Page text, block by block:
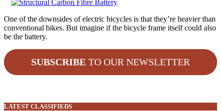
One of the downsides of electric bicycles is that they’re heavier than
conventional bikes. But imagine if the bicycle frame itself could also
be the battery.
SUBSCRIBE TO OUR NEWSLETTER
LATEST CLASSIFIEDS